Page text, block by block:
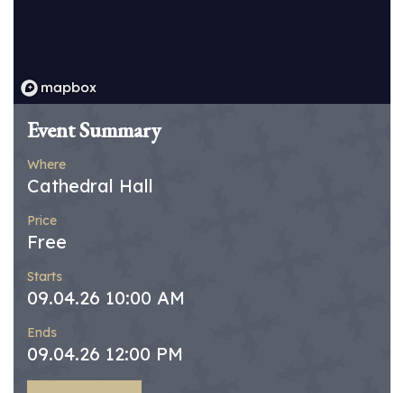
Event Summary
Where
Cathedral Hall
Price
Free
Starts
09.04.26 10:00 AM
Ends
09.04.26 12:00 PM